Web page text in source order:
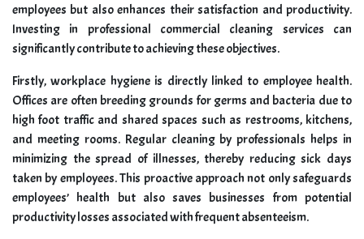
employees but also enhances their satisfaction and productivity.
Investing in professional commercial cleaning services can
significantly contribute to achieving these objectives.
Firstly, workplace hygiene is directly linked to employee health.
Offices are often breeding grounds for germs and bacteria due to
high foot traffic and shared spaces such as restrooms, kitchens,
and meeting rooms. Regular cleaning by professionals helps in
minimizing the spread of illnesses, thereby reducing sick days
taken by employees. This proactive approach not only safeguards
employees’ health but also saves businesses from potential
productivity losses associated with frequent absenteeism.